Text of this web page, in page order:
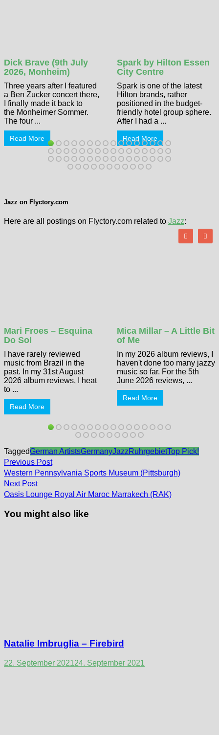
Dick Brave (9th July
2026, Monheim)
Three years after I featured
a Ben Zucker concert there,
I finally made it back to
the Monheimer Sommer.
The four ...
Read More
Spark by Hilton Essen
City Centre
Spark is one of the latest
Hilton brands, rather
positioned in the budget-
friendly hotel group sphere.
After I had a ...
Read More
Jazz on Flyctory.com
Here are all postings on Flyctory.com related to Jazz:
Mari Froes – Esquina
Do Sol
I have rarely reviewed
music from Brazil in the
past. In my 31st August
2026 album reviews, I heat
to ...
Read More
Mica Millar – A Little Bit
of Me
In my 2026 album reviews, I
haven't done too many jazzy
music so far. For the 5th
June 2026 reviews, ...
Read More
TaggedGerman ArtistsGermanyJazzRuhrgebietTop Pick!
Post
navigation
Previous PostPrevious
post:
Western Pennsylvania Sports Museum (Pittsburgh)
Next PostNext
post:
Oasis Lounge Royal Air Maroc Marrakech (RAK)
You might also like
Natalie Imbruglia – Firebird
22. September 202124. September 2021